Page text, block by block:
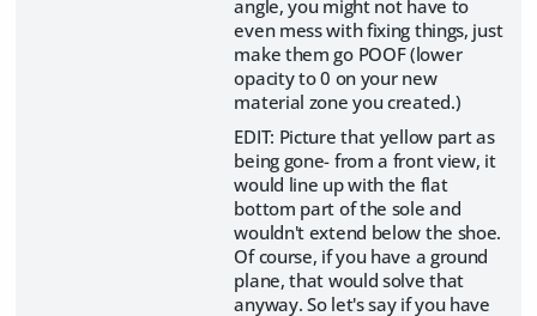
angle, you might not have to
even mess with fixing things, just
make them go POOF (lower
opacity to 0 on your new
material zone you created.)
EDIT: Picture that yellow part as
being gone- from a front view, it
would line up with the flat
bottom part of the sole and
wouldn't extend below the shoe.
Of course, if you have a ground
plane, that would solve that
anyway. So let's say if you have